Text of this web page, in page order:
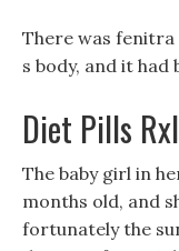
There was
s body, and it had
Diet Pills
The baby girl in
months old, and
fortunately the